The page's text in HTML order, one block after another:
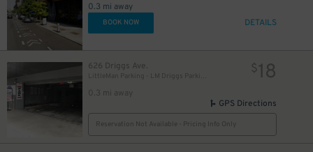
0.3 mi away
BOOK NOW DETAILS
626 Driggs Ave.
0.3 mi away
$18
GPS Directions
Reservation Not Available - Pricing Info Only